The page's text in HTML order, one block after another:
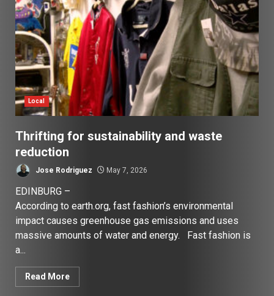
Local
Thrifting for sustainability and waste
reduction
Jose Rodriguez May 7, 2026
EDINBURG –
According to earth.org, fast fashion’s environmental
impact causes greenhouse gas emissions and uses
massive amounts of water and energy. Fast fashion is
a...
Read More